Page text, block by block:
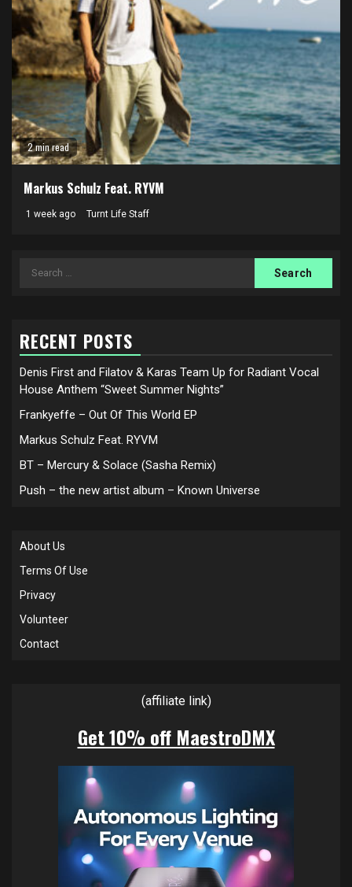
2 min read
Markus Schulz Feat. RYVM
1 week ago Turnt Life Staff
Search
RECENT POSTS
Denis First and Filatov & Karas Team Up for Radiant Vocal
House Anthem “Sweet Summer Nights”
Frankyeffe – Out Of This World EP
Markus Schulz Feat. RYVM
BT – Mercury & Solace (Sasha Remix)
Push – the new artist album – Known Universe
About Us
Terms Of Use
Privacy
Volunteer
Contact
(affiliate link)
Get 10% off MaestroDMX